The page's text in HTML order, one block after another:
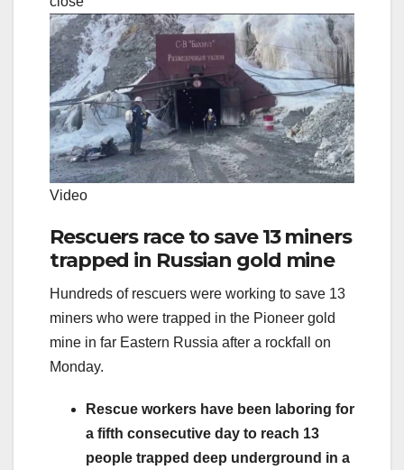
Video
Rescuers race to save 13 miners
trapped in Russian gold mine
Hundreds of rescuers were working to save 13
miners who were trapped in the Pioneer gold
mine in far Eastern Russia after a rockfall on
Monday.
Rescue workers have been laboring for
a fifth consecutive day to reach 13
people trapped deep underground in a